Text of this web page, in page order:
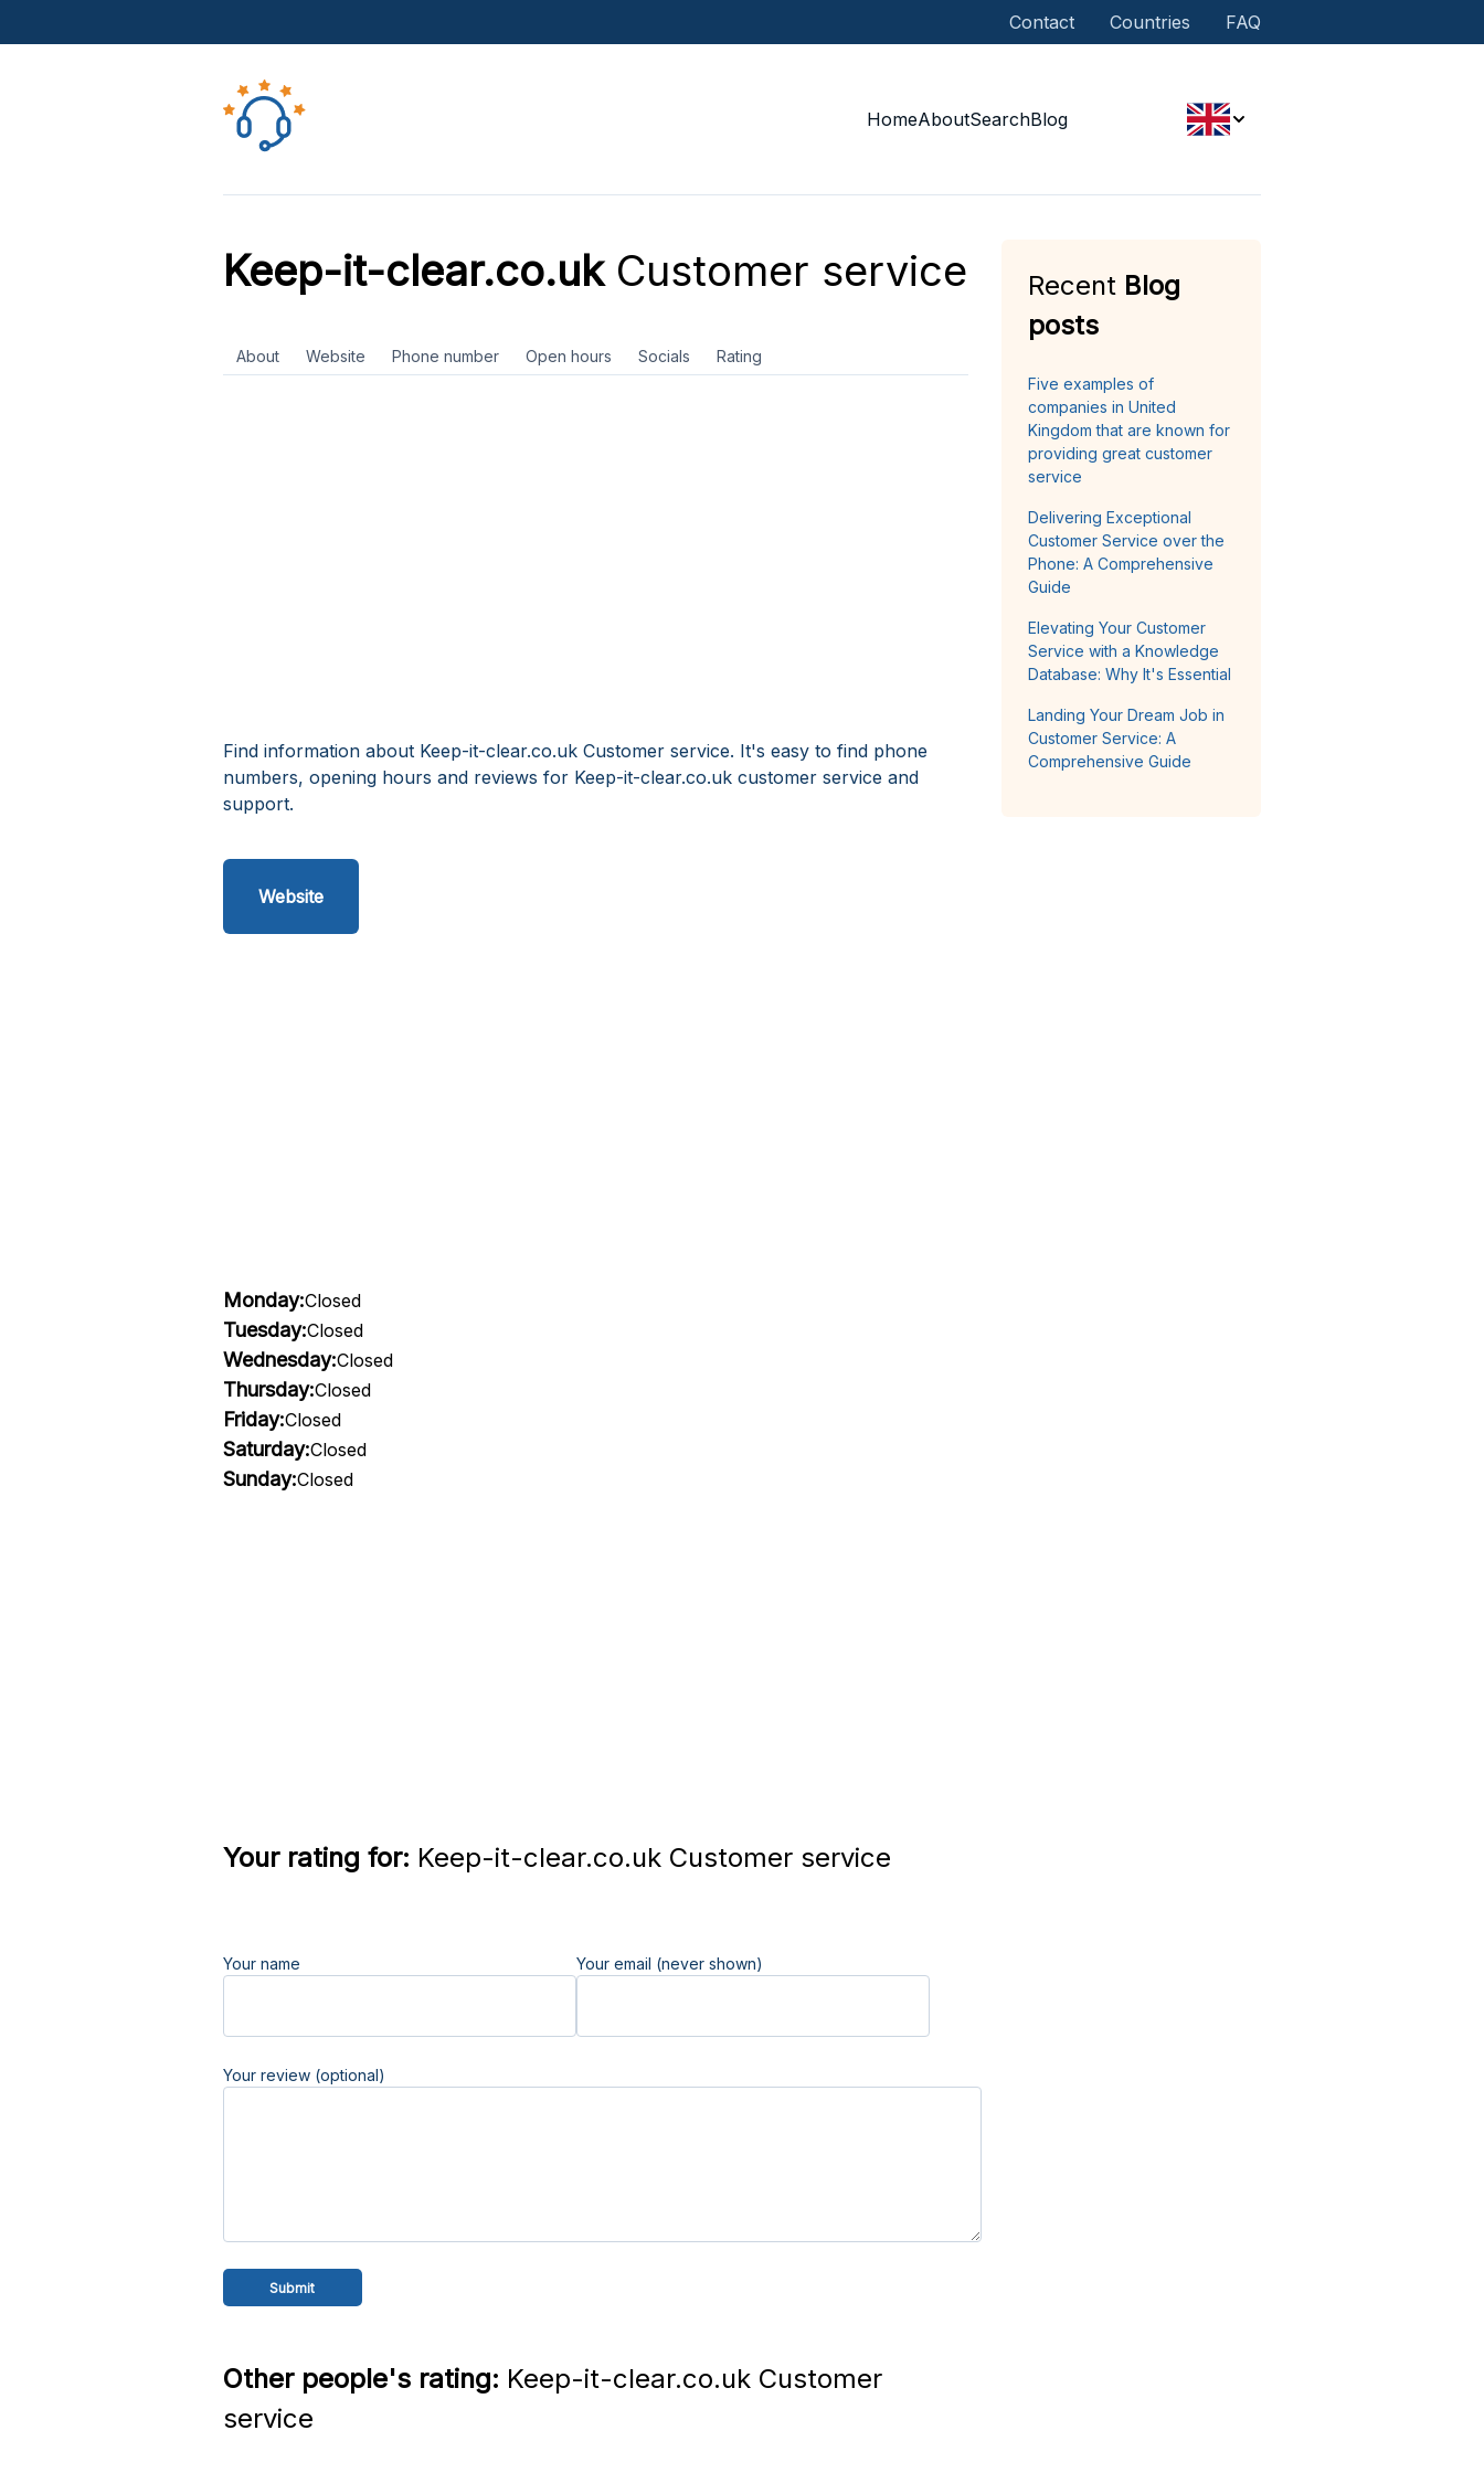
Contact Countries FAQ
HomeAboutSearchBlog
Keep-it-clear.co.ukCustomer service
About Website Phone number Open hours Socials Rating
Find information about Keep-it-clear.co.uk Customer service. It's easy to find phone
numbers, opening hours and reviews for Keep-it-clear.co.uk customer service and
support.
Website
Monday:Closed
Tuesday:Closed
Wednesday:Closed
Thursday:Closed
Friday:Closed
Saturday:Closed
Sunday:Closed
Your rating for: Keep-it-clear.co.uk Customer service
Your name Your email (never shown)
Your review (optional)
Other people's rating: Keep-it-clear.co.uk Customer
service
Recent Blog
posts
Five examples of
companies in United
Kingdom that are known for
providing great customer
service
Delivering Exceptional
Customer Service over the
Phone: A Comprehensive
Guide
Elevating Your Customer
Service with a Knowledge
Database: Why It's Essential
Landing Your Dream Job in
Customer Service: A
Comprehensive Guide